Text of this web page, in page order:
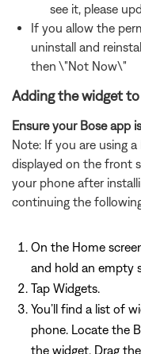
see it, please
If you allow the
uninstall and
then \"Not Now\"
Adding the widget
Ensure your Bose app
Note: If you are using
displayed on the front
your phone after
continuing the
On the Home
and hold an empty
Tap Widgets.
You’ll find a list of
phone. Locate the
the widget. Drag